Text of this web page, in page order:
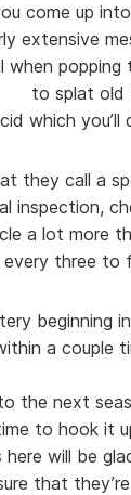
come up
extensive
when popping
to splat old
which
they call a
inspection,
a lot more
every three to
beginning
a couple
the next
to hook it
will be
that